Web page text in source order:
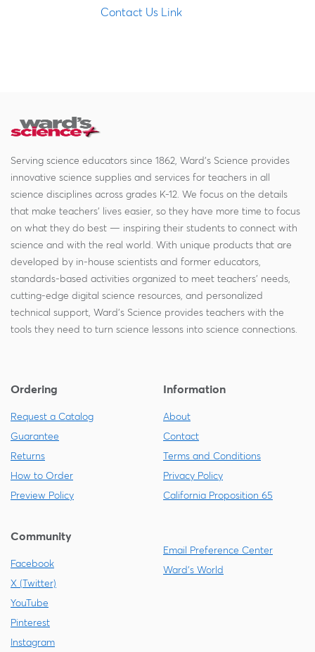
Contact Us Link
Serving science educators since 1862, Ward's Science provides
innovative science supplies and services for teachers in all
science disciplines across grades K-12. We focus on the details
that make teachers' lives easier, so they have more time to focus
on what they do best — inspiring their students to connect with
science and with the real world. With unique products that are
developed by in-house scientists and former educators,
standards-based activities organized to meet teachers' needs,
cutting-edge digital science resources, and personalized
technical support, Ward's Science provides teachers with the
tools they need to turn science lessons into science connections.
Ordering
Request a Catalog
Guarantee
Returns
How to Order
Preview Policy
Information
About
Contact
Terms and Conditions
Privacy Policy
California Proposition 65
Community
Facebook
X (Twitter)
YouTube
Pinterest
Instagram
Email Preference Center
Ward's World